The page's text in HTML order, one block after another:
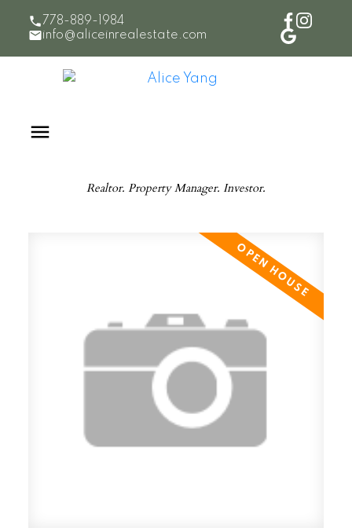
778-889-1984
info@aliceinrealestate.com
Realtor. Property Manager. Investor.